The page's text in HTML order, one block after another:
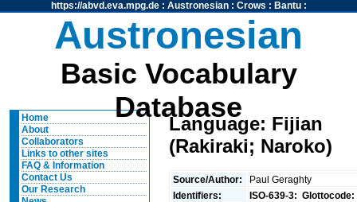
https://abvd.eva.mpg.de: Austronesian: Crows : Bantu:
Austronesian
Basic Vocabulary
Database
Home
About
Collaborators
Links to other sites
FAQ & Information
Contact Us
Our Research
Language: Fijian
(Rakiraki; Naroko)
Source/Author:
Paul Geraghty
Identifiers:
ISO-639-3: Glottocode: